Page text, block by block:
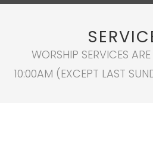
WORSHIP SERVICES
10:00AM (EXCEPT LAST